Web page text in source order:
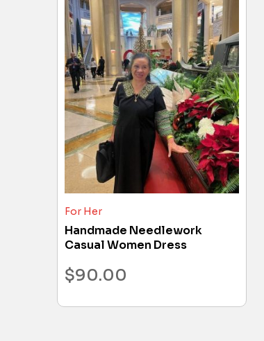
For Her
Handmade Needlework
Casual Women Dress
$90.00